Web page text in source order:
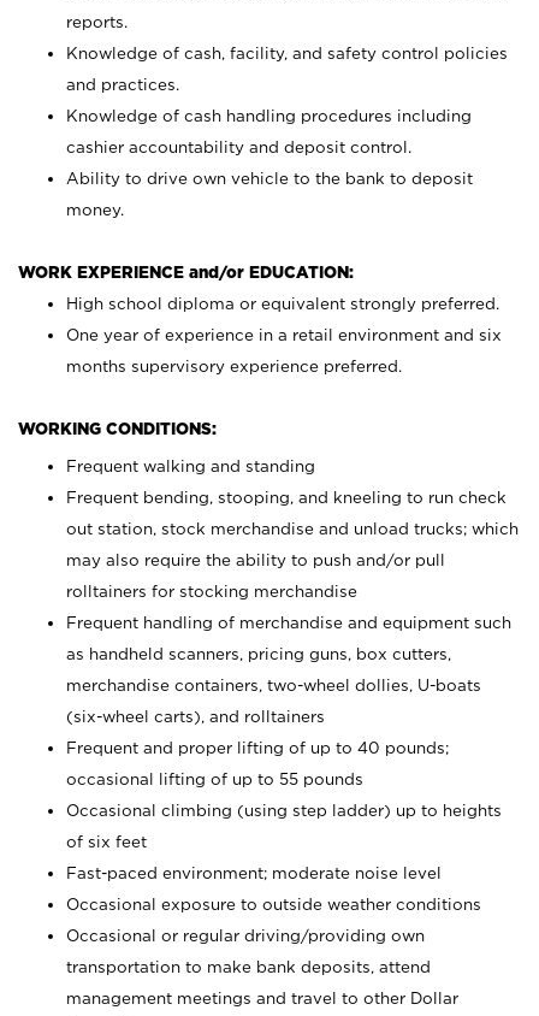
reports.
Knowledge of cash, facility, and safety control policies
and practices.
Knowledge of cash handling procedures including
cashier accountability and deposit control.
Ability to drive own vehicle to the bank to deposit
money.
WORK EXPERIENCE and/or EDUCATION:
High school diploma or equivalent strongly preferred.
One year of experience in a retail environment and six
months supervisory experience preferred.
WORKING CONDITIONS:
Frequent walking and standing
Frequent bending, stooping, and kneeling to run check
out station, stock merchandise and unload trucks; which
may also require the ability to push and/or pull
rolltainers for stocking merchandise
Frequent handling of merchandise and equipment such
as handheld scanners, pricing guns, box cutters,
merchandise containers, two-wheel dollies, U-boats
(six-wheel carts), and rolltainers
Frequent and proper lifting of up to 40 pounds;
occasional lifting of up to 55 pounds
Occasional climbing (using step ladder) up to heights
of six feet
Fast-paced environment; moderate noise level
Occasional exposure to outside weather conditions
Occasional or regular driving/providing own
transportation to make bank deposits, attend
management meetings and travel to other Dollar